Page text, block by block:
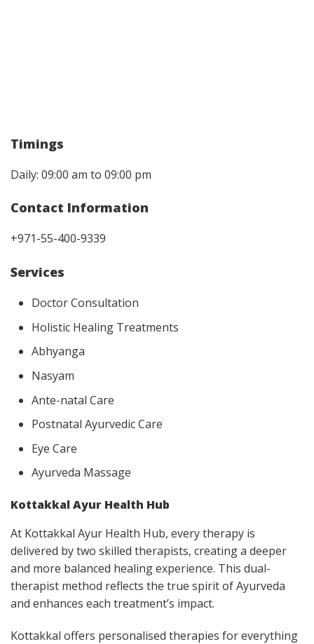
Timings
Daily: 09:00 am to 09:00 pm
Contact Information
+971-55-400-9339
Services
Doctor Consultation
Holistic Healing Treatments
Abhyanga
Nasyam
Ante-natal Care
Postnatal Ayurvedic Care
Eye Care
Ayurveda Massage
Kottakkal Ayur Health Hub
At Kottakkal Ayur Health Hub, every therapy is
delivered by two skilled therapists, creating a deeper
and more balanced healing experience. This dual-
therapist method reflects the true spirit of Ayurveda
and enhances each treatment’s impact.
Kottakkal offers personalised therapies for everything